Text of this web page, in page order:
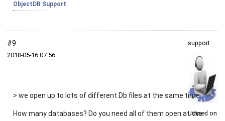
ObjectDB Support
#9
2018‑05‑16 07:56
support
Joined on
> we open up to lots of different Db files at the same time
How many databases? Do you need all of them open at the